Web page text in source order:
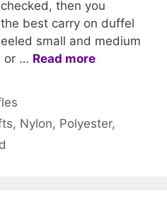
then you
best carry on duffel
small and medium
or … Read more
, Nylon, Polyester,